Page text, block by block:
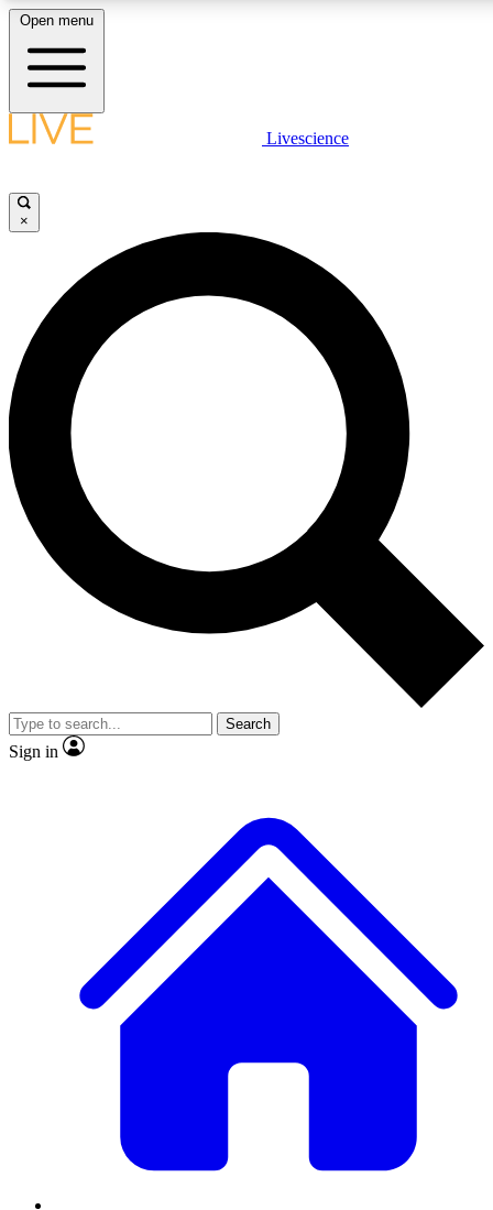
LIVE SCIENCE PLUS
JOIN FREE
LIVE SCIENCE PRO
Unlimited access to our exclusive features, expert analysis and in-depth
interviews, all ad-free
Exclusive, original
Member-only
JOIN LIVE SCIENCE PRO
Open menu
Livescience
×
Search
Sign in